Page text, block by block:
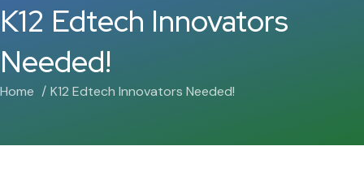
K12 Edtech Innovators
Needed!
Home K12 Edtech Innovators Needed!